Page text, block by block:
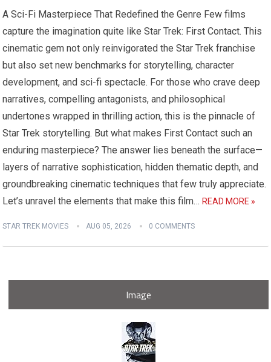
A Sci-Fi Masterpiece That Redefined the Genre Few films
capture the imagination quite like Star Trek: First Contact. This
cinematic gem not only reinvigorated the Star Trek franchise
but also set new benchmarks for storytelling, character
development, and sci-fi spectacle. For those who crave deep
narratives, compelling antagonists, and philosophical
undertones wrapped in thrilling action, this is the pinnacle of
Star Trek storytelling. But what makes First Contact such an
enduring masterpiece? The answer lies beneath the surface—
layers of narrative sophistication, hidden thematic depth, and
groundbreaking cinematic techniques that few truly appreciate.
Let’s unravel the elements that make this film…READ MORE »
STAR TREK MOVIES AUG 05, 2026 0 COMMENTS
Image